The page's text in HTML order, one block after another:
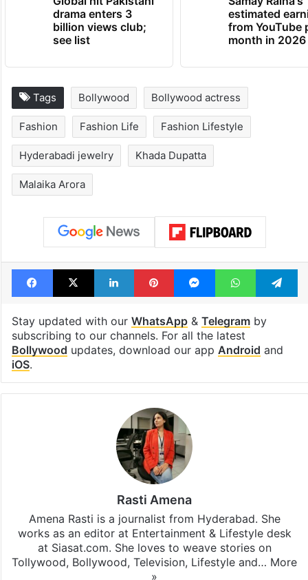
Global hit Pakistani
drama enters 3
billion views club;
see list
Samay Raina's
estimated
Bollywood actress
Fashion Life Fashion Lifestyle
Hyderabadi jewelry Khada Dupatta
Malaika Arora
Facebook
X LinkedInPinterestMessengerWhatsApp
Stay updated with ourWhatsApp&
subscribing to our channels. For all the latest
updates, download our app